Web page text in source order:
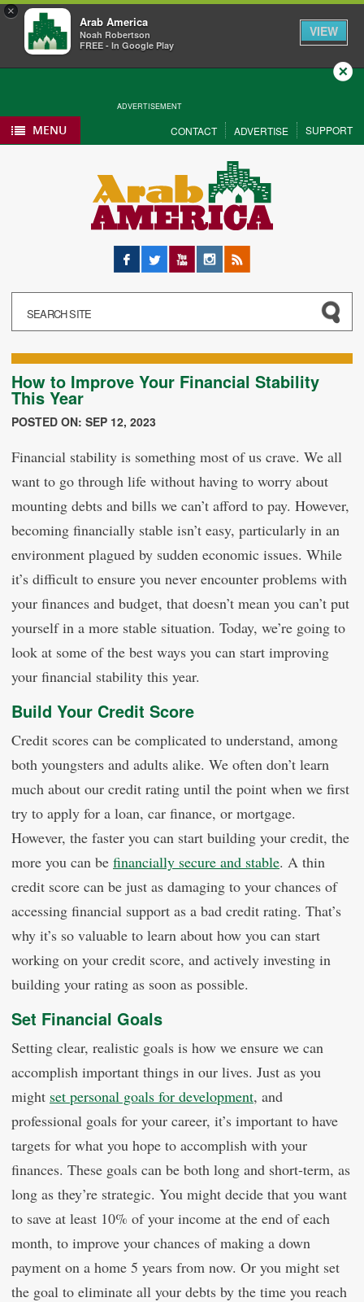
×
Arab America
Noah Robertson
FREE - In Google Play
VIEW
ADVERTISEMENT
Close
MENU CONTACT ADVERTISE SUPPORT
Facebook
Twitter YouTubeInstagram
RSS
How to Improve Your Financial Stability
This Year
POSTED ON: SEP 12, 2023
Financial stability is something most of us crave. We all
want to go through life without having to worry about
mounting debts and bills we can’t afford to pay. However,
becoming financially stable isn’t easy, particularly in an
environment plagued by sudden economic issues. While
it’s difficult to ensure you never encounter problems with
your finances and budget, that doesn’t mean you can’t put
yourself in a more stable situation. Today, we’re going to
look at some of the best ways you can start improving
your financial stability this year.
Build Your Credit Score
Credit scores can be complicated to understand, among
both youngsters and adults alike. We often don’t learn
much about our credit rating until the point when we first
try to apply for a loan, car finance, or mortgage.
However, the faster you can start building your credit, the
more you can be financially secure and stable. A thin
credit score can be just as damaging to your chances of
accessing financial support as a bad credit rating. That’s
why it’s so valuable to learn about how you can start
working on your credit score, and actively investing in
building your rating as soon as possible.
Set Financial Goals
Setting clear, realistic goals is how we ensure we can
accomplish important things in our lives. Just as you
might set personal goals for development, and
professional goals for your career, it’s important to have
targets for what you hope to accomplish with your
finances. These goals can be both long and short-term, as
long as they’re strategic. You might decide that you want
to save at least 10% of your income at the end of each
month, to improve your chances of making a down
payment on a home 5 years from now. Or you might set
the goal to eliminate all your debts by the time you reach